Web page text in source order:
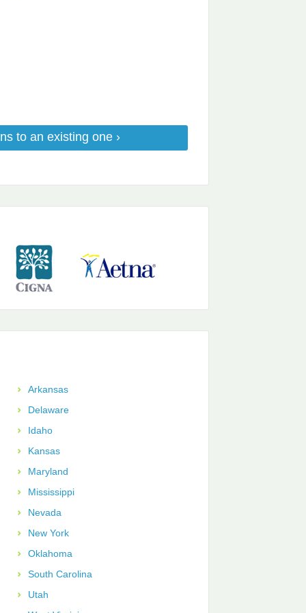
to an existing one ›
Arkansas
Delaware
Idaho
Kansas
Maryland
Mississippi
Nevada
New York
Oklahoma
South Carolina
Utah